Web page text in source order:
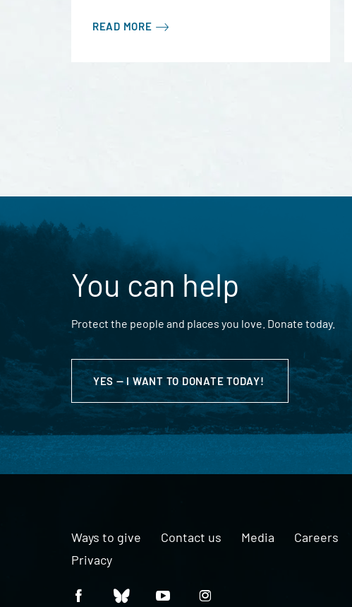
READ MORE
You can help
Protect the people and places you love. Donate today.
YES — I WANT TO DONATE TODAY!
Ways to give Contact us Media
Careers
Privacy